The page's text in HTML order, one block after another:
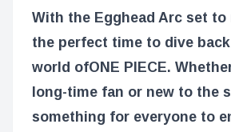
With the Egghead Arc set
the perfect time to dive
world ofONE PIECE.
long-time fan or new to the
something for everyone to